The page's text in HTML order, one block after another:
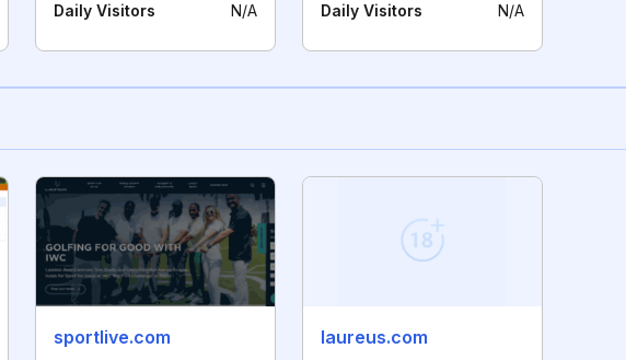
Daily Visitors N/A Daily Visitors N/A
sportlive.com laureus.com